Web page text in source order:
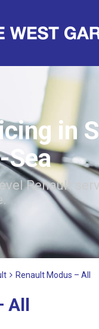
in
Sea
Renault
Renault Modus – All
All